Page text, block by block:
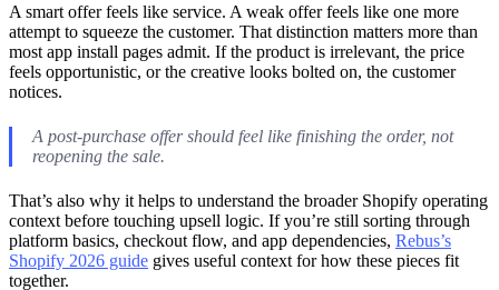
A smart offer feels like service. A weak offer feels like one more
attempt to squeeze the customer. That distinction matters more than
most app install pages admit. If the product is irrelevant, the price
feels opportunistic, or the creative looks bolted on, the customer
notices.
A post-purchase offer should feel like finishing the order, not
reopening the sale.
That’s also why it helps to understand the broader Shopify operating
context before touching upsell logic. If you’re still sorting through
platform basics, checkout flow, and app dependencies, Rebus’s
Shopify 2026 guide gives useful context for how these pieces fit
together.